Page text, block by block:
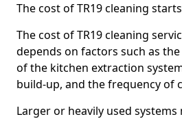
The cost of TR19 cleaning
The cost of TR19 cleaning
depends on factors such as
of the kitchen extraction
build-up, and the frequency of
Larger or heavily used